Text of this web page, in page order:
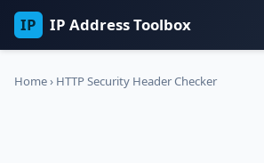
IP IP Address Toolbox
Home› HTTP Security Header Checker